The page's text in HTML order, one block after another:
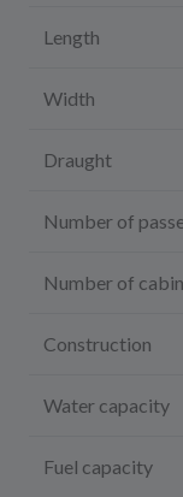
Length
Width
Draught
Number of
Number of
Construction
Water capacity
Fuel capacity